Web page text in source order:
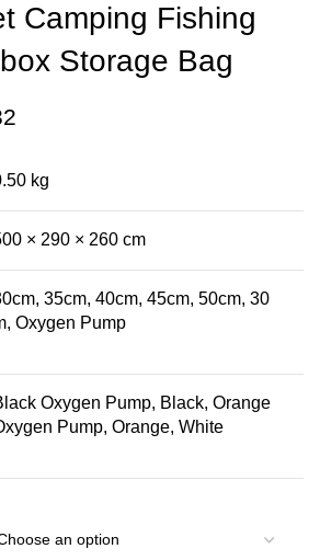
Camping Fishing
Storage Bag
kg
× 290 × 260 cm
35cm, 40cm, 45cm, 50cm, 30
Oxygen Pump
Oxygen Pump, Black, Orange
Pump, Orange, White